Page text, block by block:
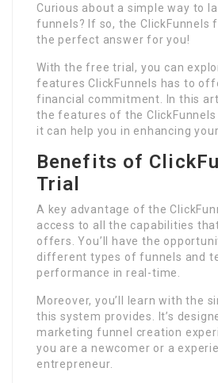
Curious about a simple way to
funnels? If so, the ClickFunnels
the perfect answer for you!
With the free trial, you can
features ClickFunnels has to
financial commitment. In this
the features of the
it can help you in enhancing
Benefits of
Trial
A key advantage of the
access to all the capabilities
offers. You’ll have the
different types of funnels and
performance in real-time.
Moreover, you’ll learn with the
this system provides. It’s
marketing funnel creation
you are a newcomer or a
entrepreneur.